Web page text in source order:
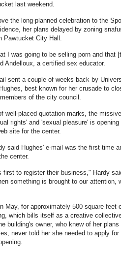
last weekend.
the long-planned celebration to the
her plans delayed by zoning
Pawtucket City Hall.
I was going to be selling porn and that
Andelloux, a certified sex educator.
sent a couple of weeks back by
best known for her crusade to
of the city council.
well-placed quotation marks, the
rights' and 'sexual pleasure' is opening
site for the center.
said Hughes' e-mail was the first time
center.
to register their business," Hardy
something is brought to our attention,
May, for approximately 500 square feet
which bills itself as a creative
building's owner, who knew of her plans
never told her she needed to apply